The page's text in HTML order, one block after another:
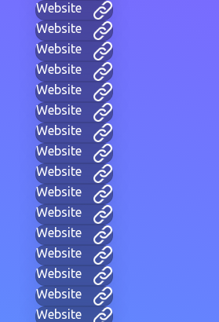
Website
Website
Website
Website
Website
Website
Website
Website
Website
Website
Website
Website
Website
Website
Website
Website